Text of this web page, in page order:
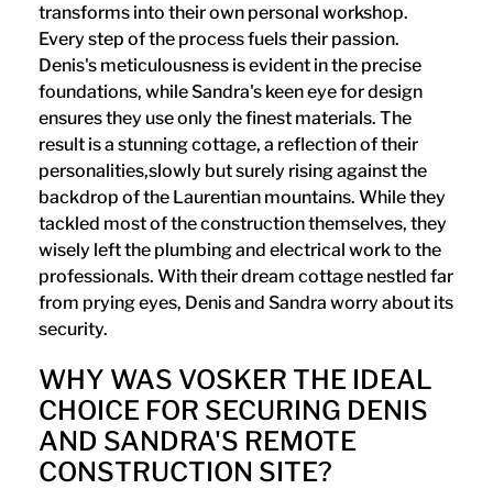
transforms into their own personal workshop.
Every step of the process fuels their passion.
Denis's meticulousness is evident in the precise
foundations, while Sandra's keen eye for design
ensures they use only the finest materials. The
result is a stunning cottage, a reflection of their
personalities,slowly but surely rising against the
backdrop of the Laurentian mountains. While they
tackled most of the construction themselves, they
wisely left the plumbing and electrical work to the
professionals. With their dream cottage nestled far
from prying eyes, Denis and Sandra worry about its
security.
WHY WAS VOSKER THE IDEAL
CHOICE FOR SECURING DENIS
AND SANDRA'S REMOTE
CONSTRUCTION SITE?